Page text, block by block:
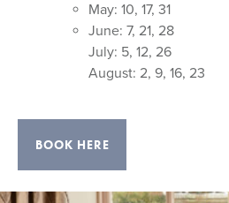
May: 10, 17, 31
June: 7, 21, 28
July: 5, 12, 26
August: 2, 9, 16, 23
BOOK HERE